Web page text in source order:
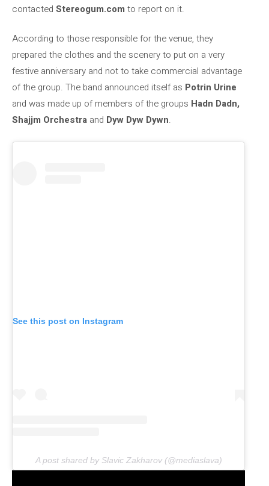
contacted Stereogum.com to report on it.
According to those responsible for the venue, they
prepared the clothes and the scenery to put on a very
festive anniversary and not to take commercial advantage
of the group. The band announced itself as Potrin Urine
and was made up of members of the groups Hadn Dadn,
Shajjm Orchestra and Dyw Dyw Dywn.
See this post on Instagram
A post shared by Slavic Zakharov (@mediaslava)